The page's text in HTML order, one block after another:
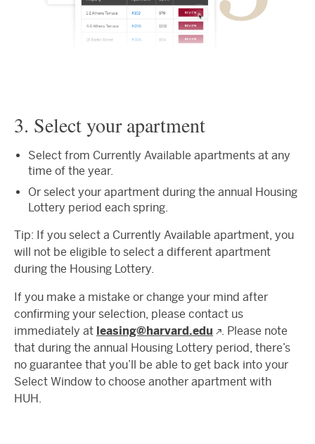
3. Select your apartment
Select from Currently Available apartments at any
time of the year.
Or select your apartment during the annual Housing
Lottery period each spring.
Tip: If you select a Currently Available apartment, you
will not be eligible to select a different apartment
during the Housing Lottery.
If you make a mistake or change your mind after
confirming your selection, please contact us
immediately at leasing@harvard.edu
. Please note
that during the annual Housing Lottery period, there’s
no guarantee that you’ll be able to get back into your
Select Window to choose another apartment with
HUH.